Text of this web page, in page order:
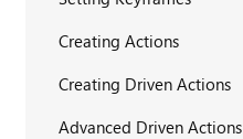
Creating Actions
Creating Driven Actions
Advanced Driven Actions